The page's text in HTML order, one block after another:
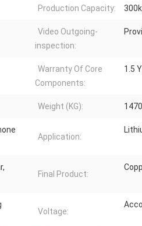
Production Capacity:
Video Outgoing-
inspection:
Warranty Of Core
Components:
1.5
Weight (KG):
Application:
Final Product:
Voltage: